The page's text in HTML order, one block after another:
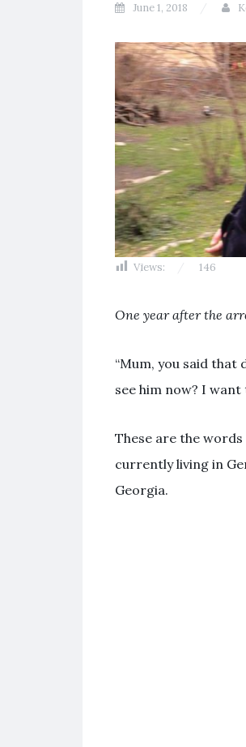
June 1, 2018
Views: 146
One year after the
“Mum, you said that
see him now? I want
These are the
currently living in
Georgia.